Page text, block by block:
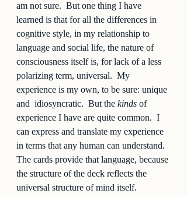
am not sure.  But one thing I have
learned is that for all the differences in
cognitive style, in my relationship to
language and social life, the nature of
consciousness itself is, for lack of a less
polarizing term, universal.  My
experience is my own, to be sure: unique
and  idiosyncratic.  But the kinds of
experience I have are quite common.  I
can express and translate my experience
in terms that any human can understand.
The cards provide that language, because
the structure of the deck reflects the
universal structure of mind itself.